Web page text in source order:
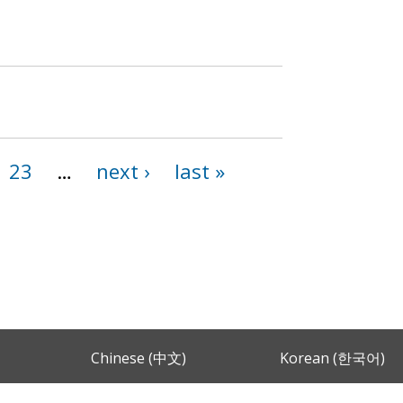
23 … next › last »
Chinese (中文) Korean (한국어)